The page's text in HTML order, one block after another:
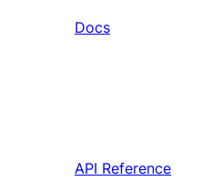
Docs
API Reference